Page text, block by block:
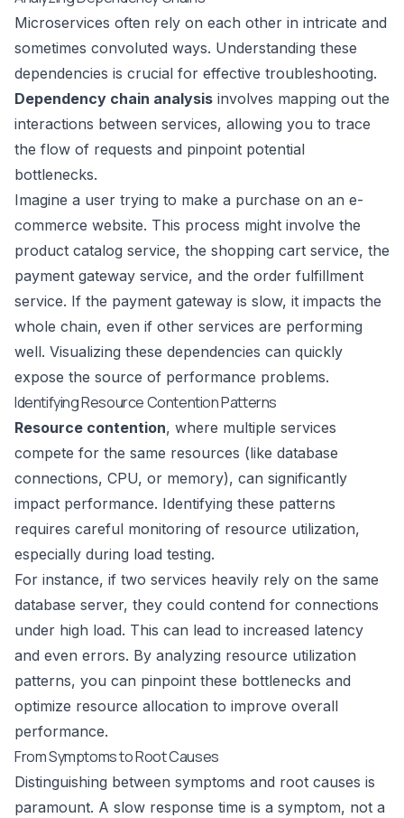
Microservices often rely on each other in intricate and
sometimes convoluted ways. Understanding these
dependencies is crucial for effective troubleshooting.
Dependency chain analysis involves mapping out the
interactions between services, allowing you to trace
the flow of requests and pinpoint potential
bottlenecks.
Imagine a user trying to make a purchase on an e-
commerce website. This process might involve the
product catalog service, the shopping cart service, the
payment gateway service, and the order fulfillment
service. If the payment gateway is slow, it impacts the
whole chain, even if other services are performing
well. Visualizing these dependencies can quickly
expose the source of performance problems.
Identifying Resource Contention Patterns
Resource contention, where multiple services
compete for the same resources (like database
connections, CPU, or memory), can significantly
impact performance. Identifying these patterns
requires careful monitoring of resource utilization,
especially during load testing.
For instance, if two services heavily rely on the same
database server, they could contend for connections
under high load. This can lead to increased latency
and even errors. By analyzing resource utilization
patterns, you can pinpoint these bottlenecks and
optimize resource allocation to improve overall
performance.
From Symptoms to Root Causes
Distinguishing between symptoms and root causes is
paramount. A slow response time is a symptom, not a